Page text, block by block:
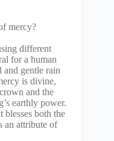
mercy?
different
for a human
and gentle rain
is divine,
and the
earthly power.
blesses both the
an attribute of